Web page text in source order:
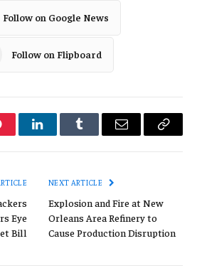
Follow on Google News
Follow on Flipboard
LinkedInTumblr Email
Copy
Eye
Bill
NEXT ARTICLE
Explosion and Fire at New
Orleans Area Refinery to
Cause Production Disruption